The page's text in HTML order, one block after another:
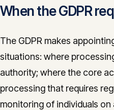
When the GDPR
The GDPR makes
situations: where
authority; where the core
processing that requires
monitoring of individuals